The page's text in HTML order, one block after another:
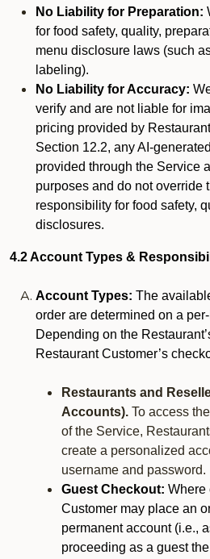
No Liability for Preparation:
for food safety, quality,
menu disclosure laws (such
labeling).
No Liability for Accuracy:
verify and are not liable for
pricing provided by
Section 12.2, any AI-
provided through the Service
purposes and do not override
responsibility for food safety,
disclosures.
4.2 Account Types &
Account Types: The
order are determined on a
Depending on the
Restaurant Customer’s
Restaurants and
Accounts). To access
of the Service,
create a personalized
username and password.
Guest Checkout: Where
Customer may place an
permanent account (i.e.,
proceeding as a guest